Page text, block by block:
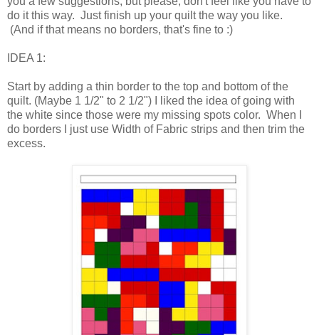
do it this way. Just finish up your quilt the way you like.
(And if that means no borders, that's fine to :)
IDEA 1:
Start by adding a thin border to the top and bottom of the
quilt. (Maybe 1 1/2" to 2 1/2") I liked the idea of going with
the white since those were my missing spots color. When I
do borders I just use Width of Fabric strips and then trim the
excess.